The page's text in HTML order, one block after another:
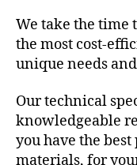
We take the time
the most cost-
unique needs
Our technical
knowledgeable
you have the
materials, for